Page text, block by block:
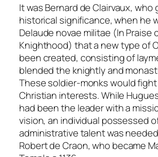
It was Bernard de Clairvaux,
historical significance, when he
Delaude novae militae (In Praise
Knighthood) that a new type of
been created, consisting of
blended the knightly and
These soldier-monks would
Christian interests. While
had been the leader with a
vision, an individual possessed
administrative talent was
Robert de Craon, who became